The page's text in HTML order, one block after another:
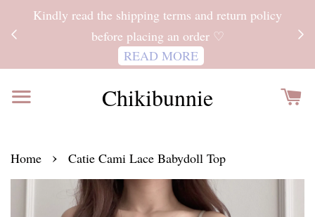
Kindly read the shipping terms and return policy
before placing an order ♡
READ MORE
Chikibunnie
Home › Catie Cami Lace Babydoll Top